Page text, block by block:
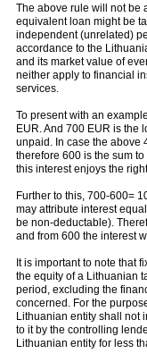
The above rule will not be
equivalent loan might be
independent (unrelated)
accordance to the
and its market value of
neither apply to financial
services.
To present with an
EUR. And 700 EUR is the
unpaid. In case the above
therefore 600 is the sum
this interest enjoys the
Further to this, 700-600=
may attribute interest
be non-deductable).
and from 600 the interest
It is important to note that
the equity of a Lithuanian
period, excluding the
concerned. For the
Lithuanian entity shall not
to it by the controlling
Lithuanian entity for less